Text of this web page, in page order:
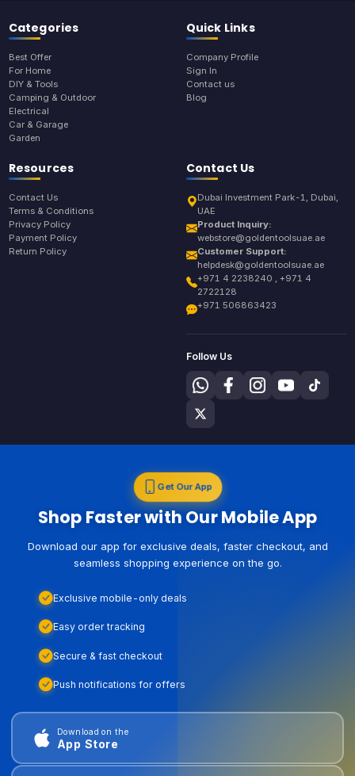
Categories
Best Offer
For Home
DIY & Tools
Camping & Outdoor
Electrical
Car & Garage
Garden
Quick Links
Company Profile
Sign In
Contact us
Blog
Resources
Contact Us
Terms & Conditions
Privacy Policy
Payment Policy
Return Policy
Contact Us
Dubai Investment Park-1, Dubai,
UAE
Product Inquiry:
webstore@goldentoolsuae.ae
Customer Support:
helpdesk@goldentoolsuae.ae
+971 4 2238240 , +971 4
2722128
+971 506863423
Follow Us
Get Our App
Shop Faster with Our Mobile App
Download our app for exclusive deals, faster checkout, and
seamless shopping experience on the go.
Exclusive mobile-only deals
Easy order tracking
Secure & fast checkout
Push notifications for offers
Download on the
App Store